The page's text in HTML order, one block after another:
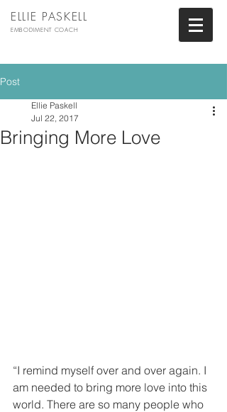
ELLIE PASKELL
EMBODIMENT COACH
Post
Bringing More Love
Ellie Paskell
Jul 22, 2017
“I remind myself over and over again. I
am needed to bring more love into this
world. There are so many people who